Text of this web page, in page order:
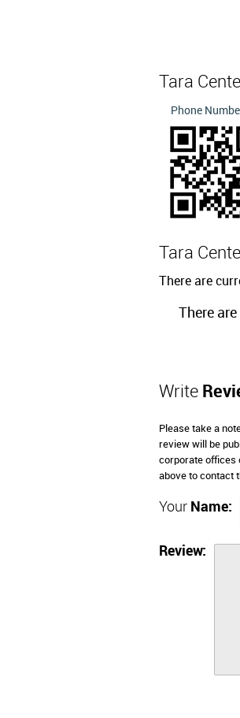
Tara
Phone
Tara
There are
There
Write
Please take a
review will be
corporate offices
above to contact
Your Name:
Review: